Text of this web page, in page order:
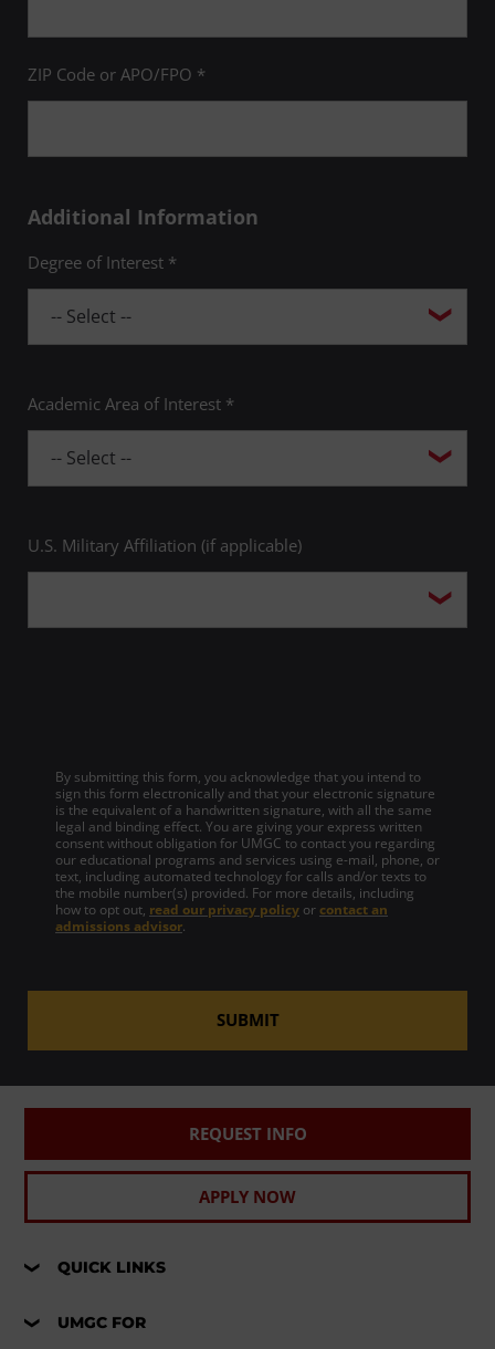
ZIP Code or APO/FPO *
Additional Information
Degree of Interest *
Academic Area of Interest *
U.S. Military Affiliation (if applicable)
By submitting this form, you acknowledge that you intend to
sign this form electronically and that your electronic signature
is the equivalent of a handwritten signature, with all the same
legal and binding effect. You are giving your express written
consent without obligation for UMGC to contact you regarding
our educational programs and services using e-mail, phone, or
text, including automated technology for calls and/or texts to
the mobile number(s) provided. For more details, including
how to opt out, read our privacy policy or contact an
admissions advisor.
SUBMIT
REQUEST INFO
APPLY NOW
QUICK LINKS
UMGC FOR